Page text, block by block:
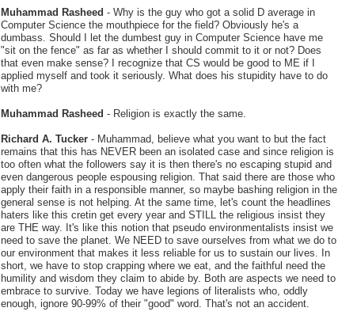
Muhammad Rasheed - Why is the guy who got a solid D average in
Computer Science the mouthpiece for the field? Obviously he's a
dumbass. Should I let the dumbest guy in Computer Science have me
"sit on the fence" as far as whether I should commit to it or not? Does
that even make sense? I recognize that CS would be good to ME if I
applied myself and took it seriously. What does his stupidity have to do
with me?
Muhammad Rasheed - Religion is exactly the same.
Richard A. Tucker - Muhammad, believe what you want to but the fact
remains that this has NEVER been an isolated case and since religion is
too often what the followers say it is then there's no escaping stupid and
even dangerous people espousing religion. That said there are those who
apply their faith in a responsible manner, so maybe bashing religion in the
general sense is not helping. At the same time, let's count the headlines
haters like this cretin get every year and STILL the religious insist they
are THE way. It's like this notion that pseudo environmentalists insist we
need to save the planet. We NEED to save ourselves from what we do to
our environment that makes it less reliable for us to sustain our lives. In
short, we have to stop crapping where we eat, and the faithful need the
humility and wisdom they claim to abide by. Both are aspects we need to
embrace to survive. Today we have legions of literalists who, oddly
enough, ignore 90-99% of their "good" word. That's not an accident.